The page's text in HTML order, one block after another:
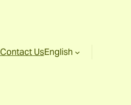
Contact UsEnglish